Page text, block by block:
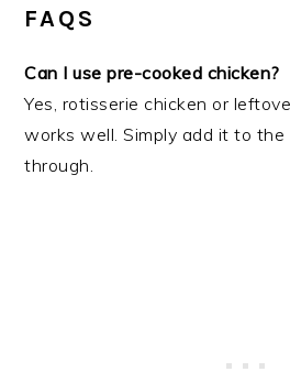
FAQS
Can I use pre-cooked chicken?
Yes, rotisserie chicken or
works well. Simply add it to
through.